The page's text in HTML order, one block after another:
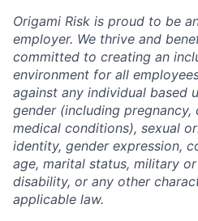
Origami Risk is proud to be
employer. We thrive and
committed to creating an
environment for all
against any individual based
gender (including
medical conditions), sexual
identity, gender expression,
age, marital status, military
disability, or any other
applicable law.